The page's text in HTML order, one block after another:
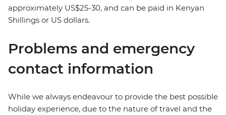
approximately US$25-30, and can be paid in Kenyan
Shillings or US dollars.
Problems and emergency
contact information
While we always endeavour to provide the best possible
holiday experience, due to the nature of travel and the